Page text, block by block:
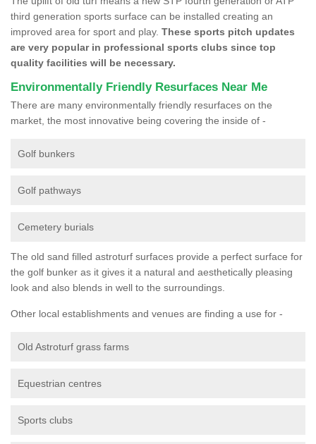
third generation sports surface can be installed creating an
improved area for sport and play. These sports pitch updates
are very popular in professional sports clubs since top
quality facilities will be necessary.
Environmentally Friendly Resurfaces Near Me
There are many environmentally friendly resurfaces on the
market, the most innovative being covering the inside of -
Golf bunkers
Golf pathways
Cemetery burials
The old sand filled astroturf surfaces provide a perfect surface for
the golf bunker as it gives it a natural and aesthetically pleasing
look and also blends in well to the surroundings.
Other local establishments and venues are finding a use for -
Old Astroturf grass farms
Equestrian centres
Sports clubs